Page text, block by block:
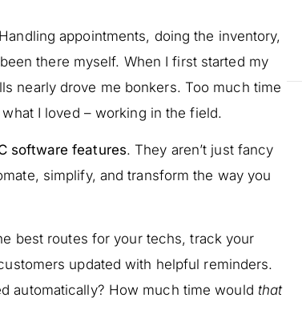
appointments, doing the inventory,
there myself. When I first started my
nearly drove me bonkers. Too much time
I loved – working in the field.
software features. They aren’t just fancy
simplify, and transform the way you
best routes for your techs, track your
updated with helpful reminders.
automatically? How much time would that